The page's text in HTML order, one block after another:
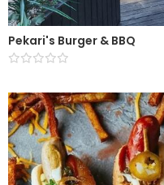
Pekari's Burger & BBQ